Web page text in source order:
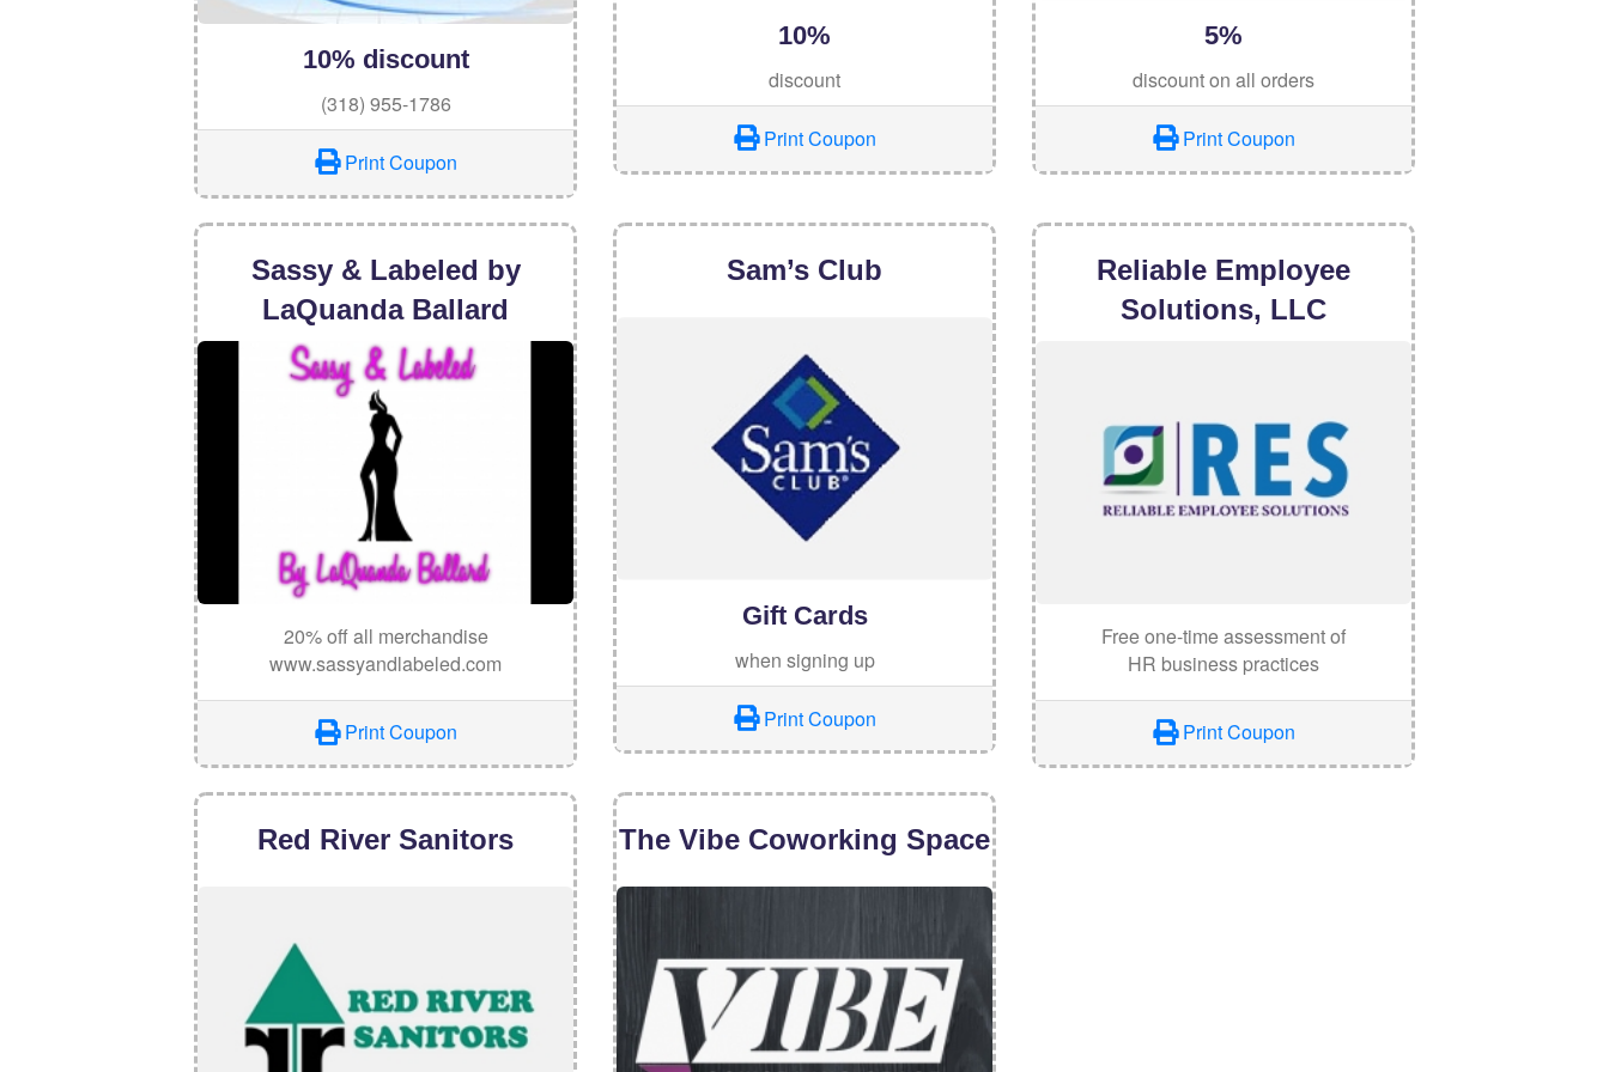
10% discount
(318) 955-1786
Print Coupon
10%
discount
Print Coupon
5%
discount on all orders
Print Coupon
Sassy & Labeled by
LaQuanda Ballard
20% off all merchandise
www.sassyandlabeled.com
Print Coupon
Sam’s Club
Gift Cards
when signing up
Print Coupon
Reliable Employee
Solutions, LLC
Free one-time assessment of
HR business practices
Print Coupon
Red River Sanitors The Vibe Coworking Space